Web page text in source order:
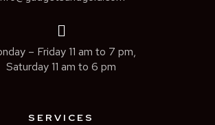
– Friday 11 am to 7 pm,
Saturday 11 am to 6 pm
SERVICES